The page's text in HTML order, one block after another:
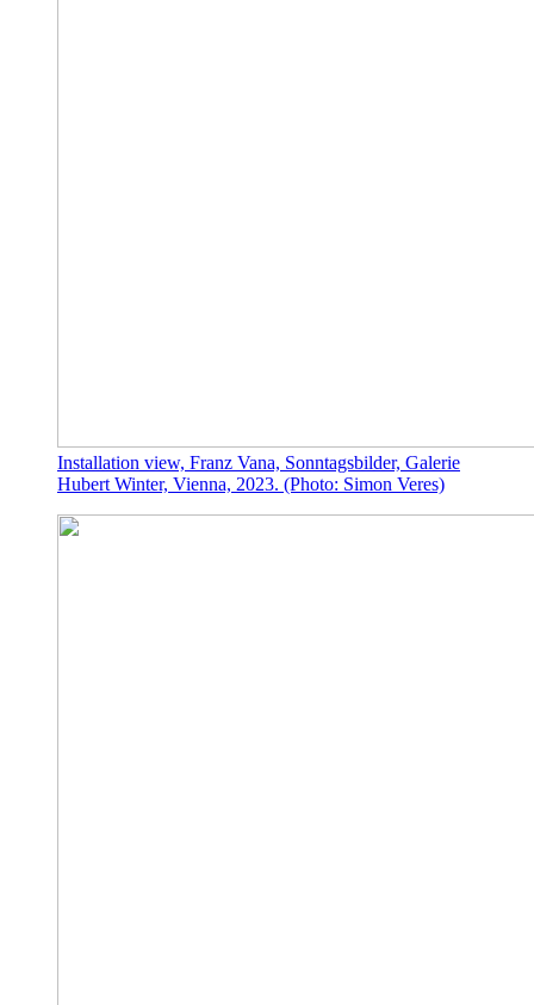
Installation view, Franz Vana, Sonntagsbilder, Galerie
Hubert Winter, Vienna, 2023. (Photo: Simon Veres)